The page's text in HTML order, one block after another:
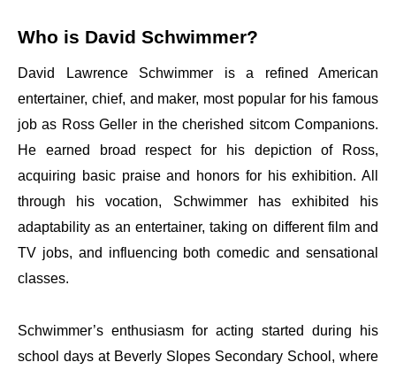
Who is David Schwimmer?
David Lawrence Schwimmer is a refined American
entertainer, chief, and maker, most popular for his famous
job as Ross Geller in the cherished sitcom Companions.
He earned broad respect for his depiction of Ross,
acquiring basic praise and honors for his exhibition. All
through his vocation, Schwimmer has exhibited his
adaptability as an entertainer, taking on different film and
TV jobs, and influencing both comedic and sensational
classes.
Schwimmer’s enthusiasm for acting started during his
school days at Beverly Slopes Secondary School, where